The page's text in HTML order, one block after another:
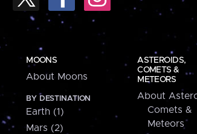
MOONS
About Moons
BY DESTINATION
Earth (1)
Mars (2)
ASTEROIDS,
COMETS &
METEORS
About
Comets &
Meteors